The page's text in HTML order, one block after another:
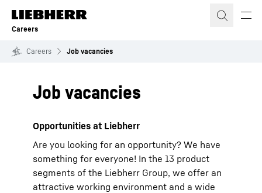
Skip to content
Careers
Careers Job vacancies
Job vacancies
Opportunities at Liebherr
Are you looking for an opportunity? We have
something for everyone! In the 13 product
segments of the Liebherr Group, we offer an
attractive working environment and a wide